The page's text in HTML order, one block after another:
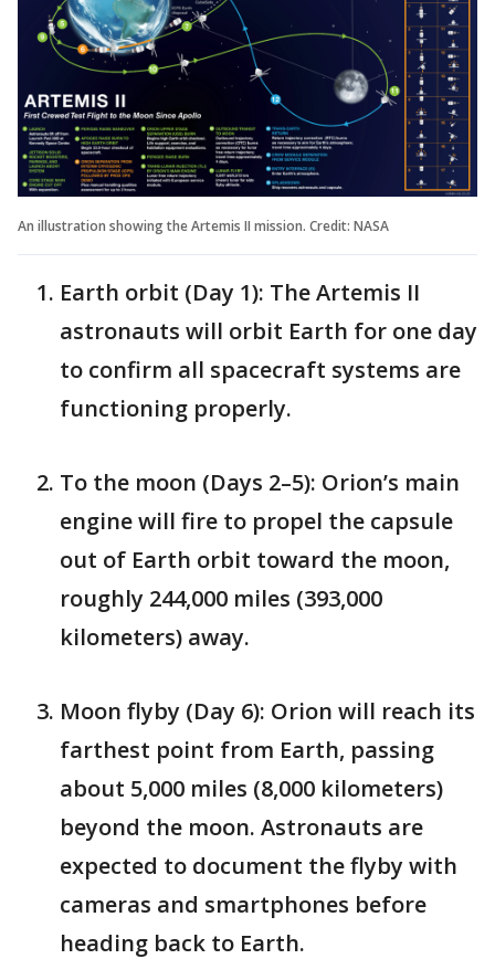
An illustration showing the Artemis II mission. Credit: NASA
Earth orbit (Day 1): The Artemis II
astronauts will orbit Earth for one day
to confirm all spacecraft systems are
functioning properly.
To the moon (Days 2–5): Orion’s main
engine will fire to propel the capsule
out of Earth orbit toward the moon,
roughly 244,000 miles (393,000
kilometers) away.
Moon flyby (Day 6): Orion will reach its
farthest point from Earth, passing
about 5,000 miles (8,000 kilometers)
beyond the moon. Astronauts are
expected to document the flyby with
cameras and smartphones before
heading back to Earth.